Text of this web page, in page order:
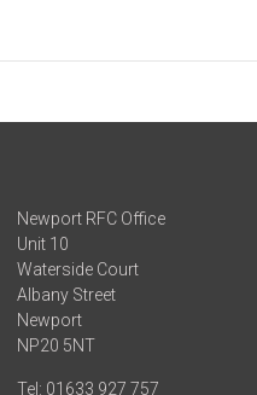
Newport RFC Office
Unit 10
Waterside Court
Albany Street
Newport
NP20 5NT
Tel: 01633 927 757